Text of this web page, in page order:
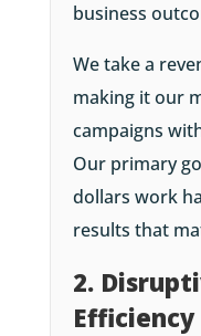
business
We take a
making it our
campaigns
Our primary
dollars work
results that
2.